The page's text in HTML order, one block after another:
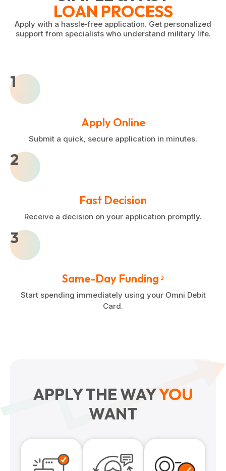
LOAN PROCESS
Apply with a hassle‑free application. Get personalized
support from specialists who understand military life.
1
Apply Online
Submit a quick, secure application in minutes.
2
Fast Decision
Receive a decision on your application promptly.
3
Same-Day Funding 2
Start spending immediately using your Omni Debit
Card.
APPLY THE WAYYOU
WANT